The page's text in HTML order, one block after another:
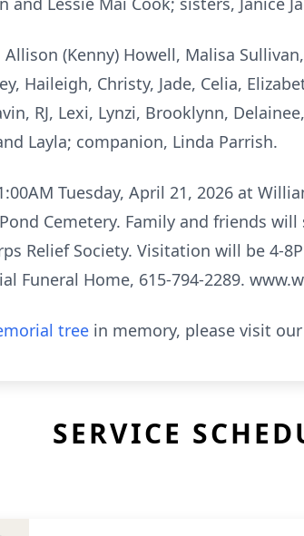
(Kenny) Howell, Malisa
Haileigh, Christy, Jade, Celia,
RJ, Lexi, Lynzi, Brooklynn,
Layla; companion, Linda Parrish.
Tuesday, April 21, 2026 at
Cemetery. Family and friends
Relief Society. Visitation will be 4-
Funeral Home, 615-794-2289.
tree in memory, please visit our
SERVICE